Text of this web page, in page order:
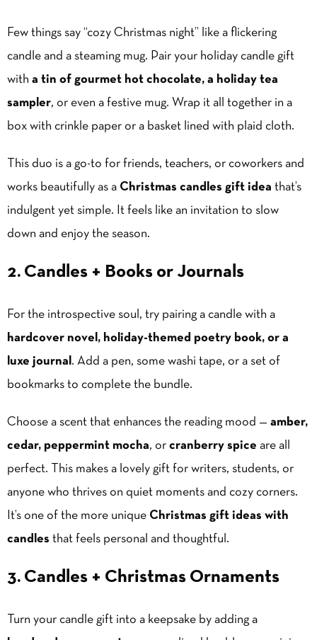
Few things say “cozy Christmas night” like a flickering
candle and a steaming mug. Pair your holiday candle gift
with a tin of gourmet hot chocolate, a holiday tea
sampler, or even a festive mug. Wrap it all together in a
box with crinkle paper or a basket lined with plaid cloth.
This duo is a go-to for friends, teachers, or coworkers and
works beautifully as a Christmas candles gift idea that’s
indulgent yet simple. It feels like an invitation to slow
down and enjoy the season.
2. Candles + Books or Journals
For the introspective soul, try pairing a candle with a
hardcover novel, holiday-themed poetry book, or a
luxe journal . Add a pen, some washi tape, or a set of
bookmarks to complete the bundle.
Choose a scent that enhances the reading mood — amber,
cedar, peppermint mocha, or cranberry spice are all
perfect. This makes a lovely gift for writers, students, or
anyone who thrives on quiet moments and cozy corners.
It’s one of the more unique Christmas gift ideas with
candles that feels personal and thoughtful.
3. Candles + Christmas Ornaments
Turn your candle gift into a keepsake by adding a